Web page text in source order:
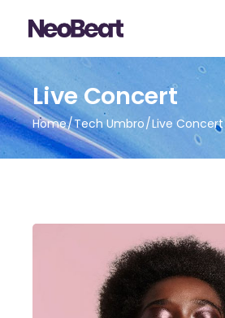
Live Concert
Home Tech Umbro Live Concert